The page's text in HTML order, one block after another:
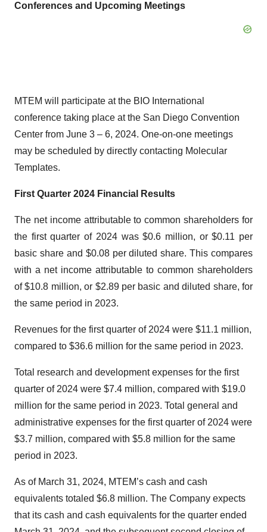
Conferences and Upcoming Meetings
MTEM will participate at the BIO International
conference taking place at the San Diego Convention
Center from June 3 – 6, 2024. One-on-one meetings
may be scheduled by directly contacting Molecular
Templates.
First Quarter 2024 Financial Results
The net income attributable to common shareholders for
the first quarter of 2024 was $0.6 million, or $0.11 per
basic share and $0.08 per diluted share. This compares
with a net income attributable to common shareholders
of $10.8 million, or $2.89 per basic and diluted share, for
the same period in 2023.
Revenues for the first quarter of 2024 were $11.1 million,
compared to $36.6 million for the same period in 2023.
Total research and development expenses for the first
quarter of 2024 were $7.4 million, compared with $19.0
million for the same period in 2023. Total general and
administrative expenses for the first quarter of 2024 were
$3.7 million, compared with $5.8 million for the same
period in 2023.
As of March 31, 2024, MTEM’s cash and cash
equivalents totaled $6.8 million. The Company expects
that its cash and cash equivalents for the quarter ended